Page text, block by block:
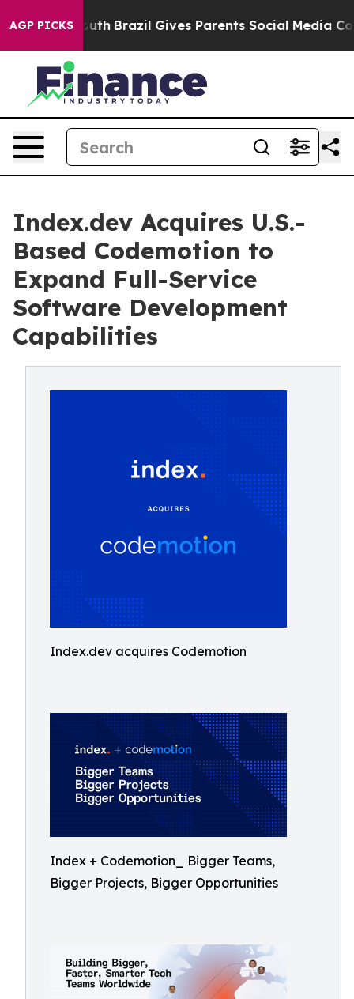
AGP PICKS
to Youth Brazil Gives Parents Social Media Controls
Index.dev Acquires U.S.-
Based Codemotion to
Expand Full-Service
Software Development
Capabilities
Index.dev acquires Codemotion
Index + Codemotion_ Bigger Teams,
Bigger Projects, Bigger Opportunities